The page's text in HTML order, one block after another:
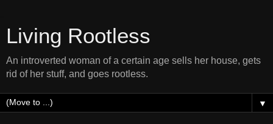
Living Rootless
An introverted woman of a certain age sells her house, gets
rid of her stuff, and goes rootless.
▼